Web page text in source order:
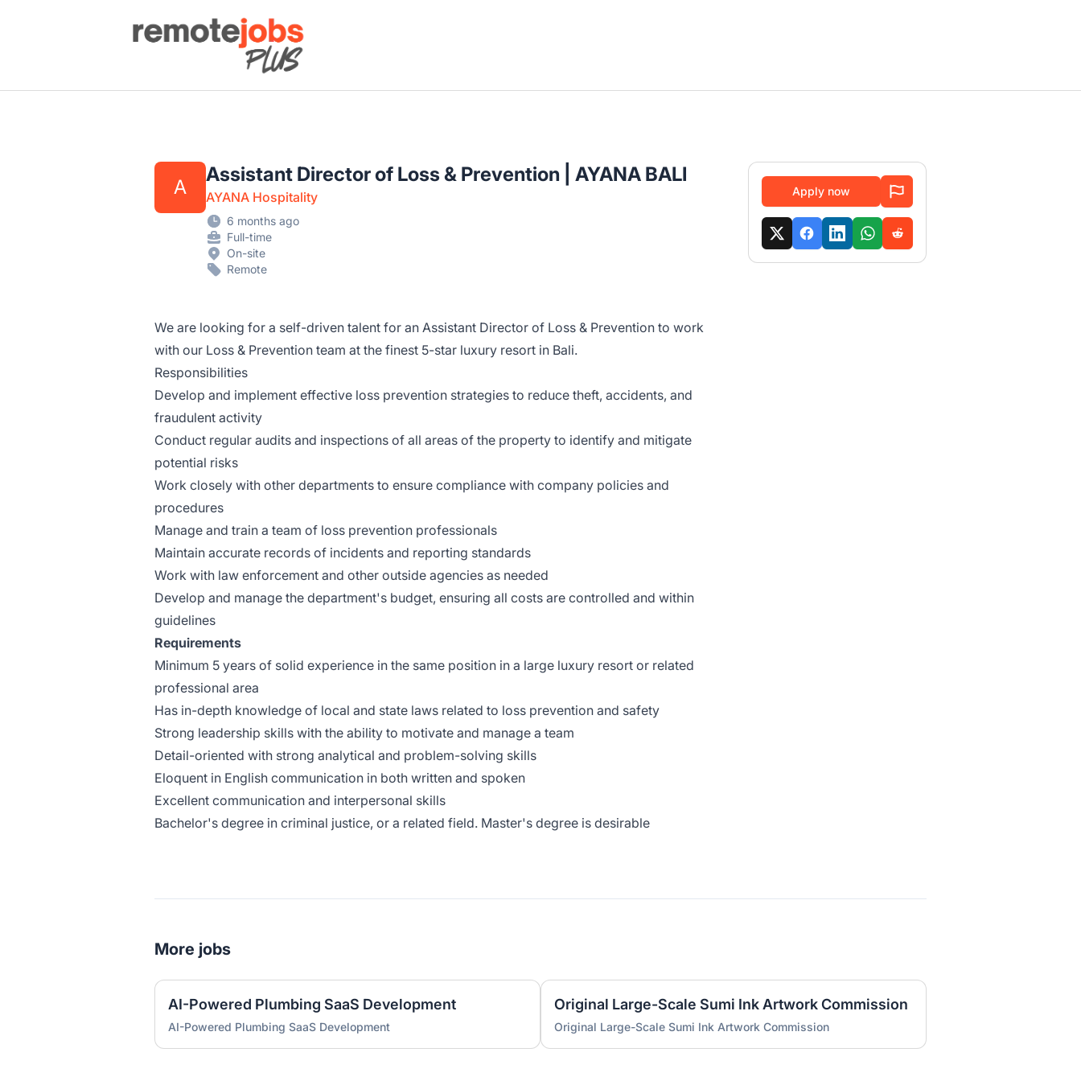
Remote Jobs Plus
A
Assistant Director of Loss & Prevention | AYANA BALI
AYANA Hospitality
6 months ago
Full-time
On-site
Remote
We are looking for a self-driven talent for an Assistant Director of Loss & Prevention to work
with our Loss & Prevention team at the finest 5-star luxury resort in Bali.
Responsibilities
Develop and implement effective loss prevention strategies to reduce theft, accidents, and
fraudulent activity
Conduct regular audits and inspections of all areas of the property to identify and mitigate
potential risks
Work closely with other departments to ensure compliance with company policies and
procedures
Manage and train a team of loss prevention professionals
Maintain accurate records of incidents and reporting standards
Work with law enforcement and other outside agencies as needed
Develop and manage the department's budget, ensuring all costs are controlled and within
guidelines
Requirements
Minimum 5 years of solid experience in the same position in a large luxury resort or related
professional area
Has in-depth knowledge of local and state laws related to loss prevention and safety
Strong leadership skills with the ability to motivate and manage a team
Detail-oriented with strong analytical and problem-solving skills
Eloquent in English communication in both written and spoken
Excellent communication and interpersonal skills
Bachelor's degree in criminal justice, or a related field. Master's degree is desirable
Apply now
More jobs
AI-Powered Plumbing SaaS Development
AI-Powered Plumbing SaaS Development
Original Large-Scale Sumi Ink Artwork Commission
Original Large-Scale Sumi Ink Artwork Commission